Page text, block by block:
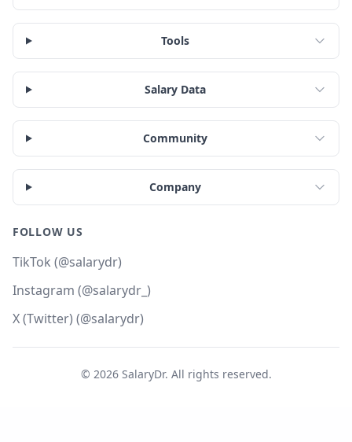
Tools
Salary Data
Community
Company
FOLLOW US
TikTok (@salarydr)
Instagram (@salarydr_)
X (Twitter) (@salarydr)
© 2026SalaryDr. All rights reserved.